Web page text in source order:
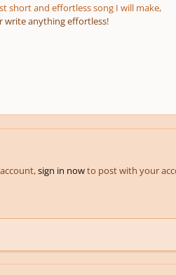
short and effortless song I will make,
write anything effortless!
sign in nowto post with your